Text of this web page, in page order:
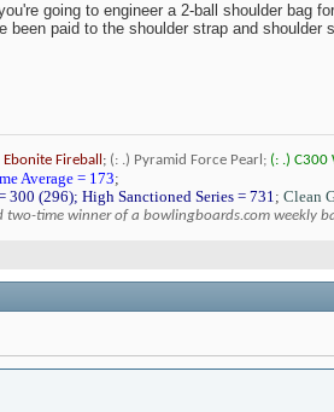
going to engineer a 2-ball shoulder bag
paid to the shoulder strap and shoulder
Ebonite Fireball ; (: .) Pyramid Force Pearl; (: .) C300
Average = 173;
300 (296); High Sanctioned Series = 731; Clean
two-time winner of a bowlingboards.com weekly